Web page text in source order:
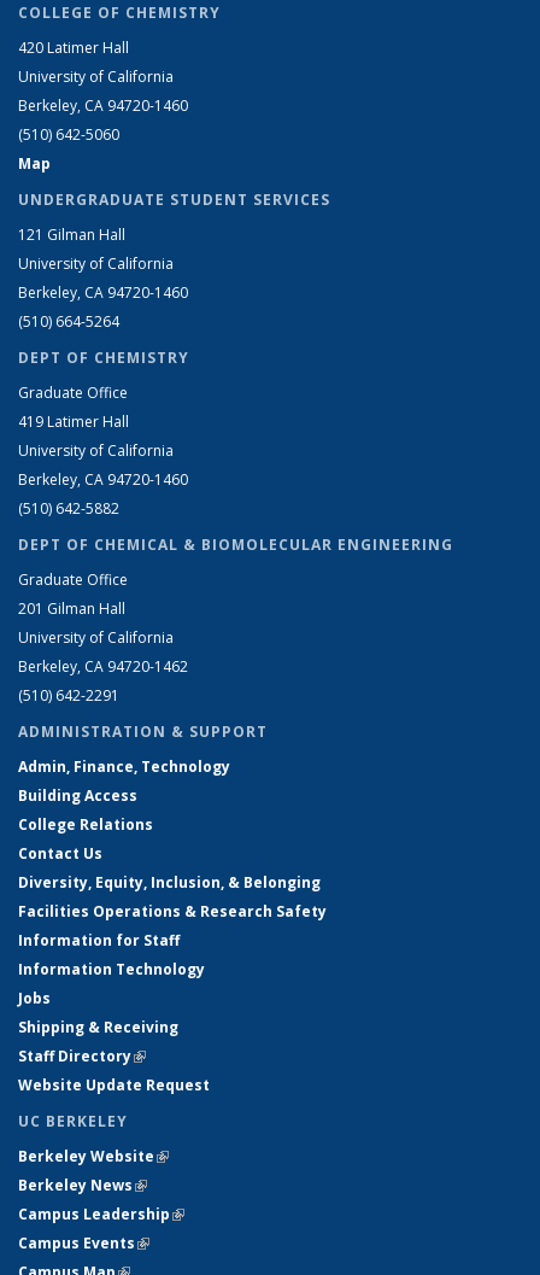
COLLEGE OF CHEMISTRY
420 Latimer Hall
University of California
Berkeley, CA 94720-1460
(510) 642-5060
Map
UNDERGRADUATE STUDENT SERVICES
121 Gilman Hall
University of California
Berkeley, CA 94720-1460
(510) 664-5264
DEPT OF CHEMISTRY
Graduate Office
419 Latimer Hall
University of California
Berkeley, CA 94720-1460
(510) 642-5882
DEPT OF CHEMICAL & BIOMOLECULAR ENGINEERING
Graduate Office
201 Gilman Hall
University of California
Berkeley, CA 94720-1462
(510) 642-2291
ADMINISTRATION & SUPPORT
Admin, Finance, Technology
Building Access
College Relations
Contact Us
Diversity, Equity, Inclusion, & Belonging
Facilities Operations & Research Safety
Information for Staff
Information Technology
Jobs
Shipping & Receiving
Staff Directory(link is external)
Website Update Request
UC BERKELEY
Berkeley Website(link is external)
Berkeley News(link is external)
Campus Leadership(link is external)
Campus Events(link is external)